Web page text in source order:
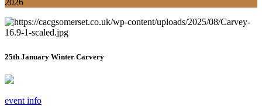
25th January Winter Carvery
event info